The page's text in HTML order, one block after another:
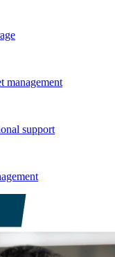
management
support